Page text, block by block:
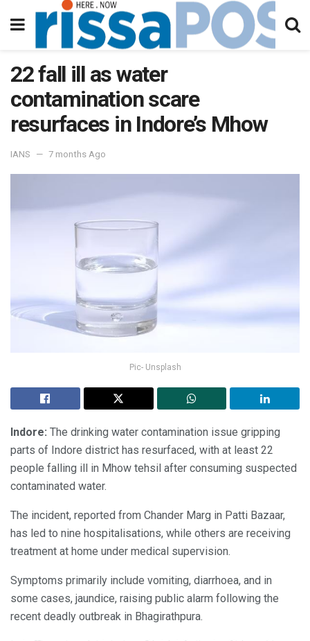
22 fall ill as water
contamination scare
resurfaces in Indore’s Mhow
IANS 7 months Ago
Pic- Unsplash
Indore: The drinking water contamination issue gripping
parts of Indore district has resurfaced, with at least 22
people falling ill in Mhow tehsil after consuming suspected
contaminated water.
The incident, reported from Chander Marg in Patti Bazaar,
has led to nine hospitalisations, while others are receiving
treatment at home under medical supervision.
Symptoms primarily include vomiting, diarrhoea, and in
some cases, jaundice, raising public alarm following the
recent deadly outbreak in Bhagirathpura.